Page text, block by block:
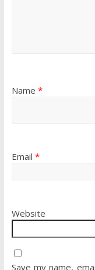
Name *
Email *
Website
Save my name,